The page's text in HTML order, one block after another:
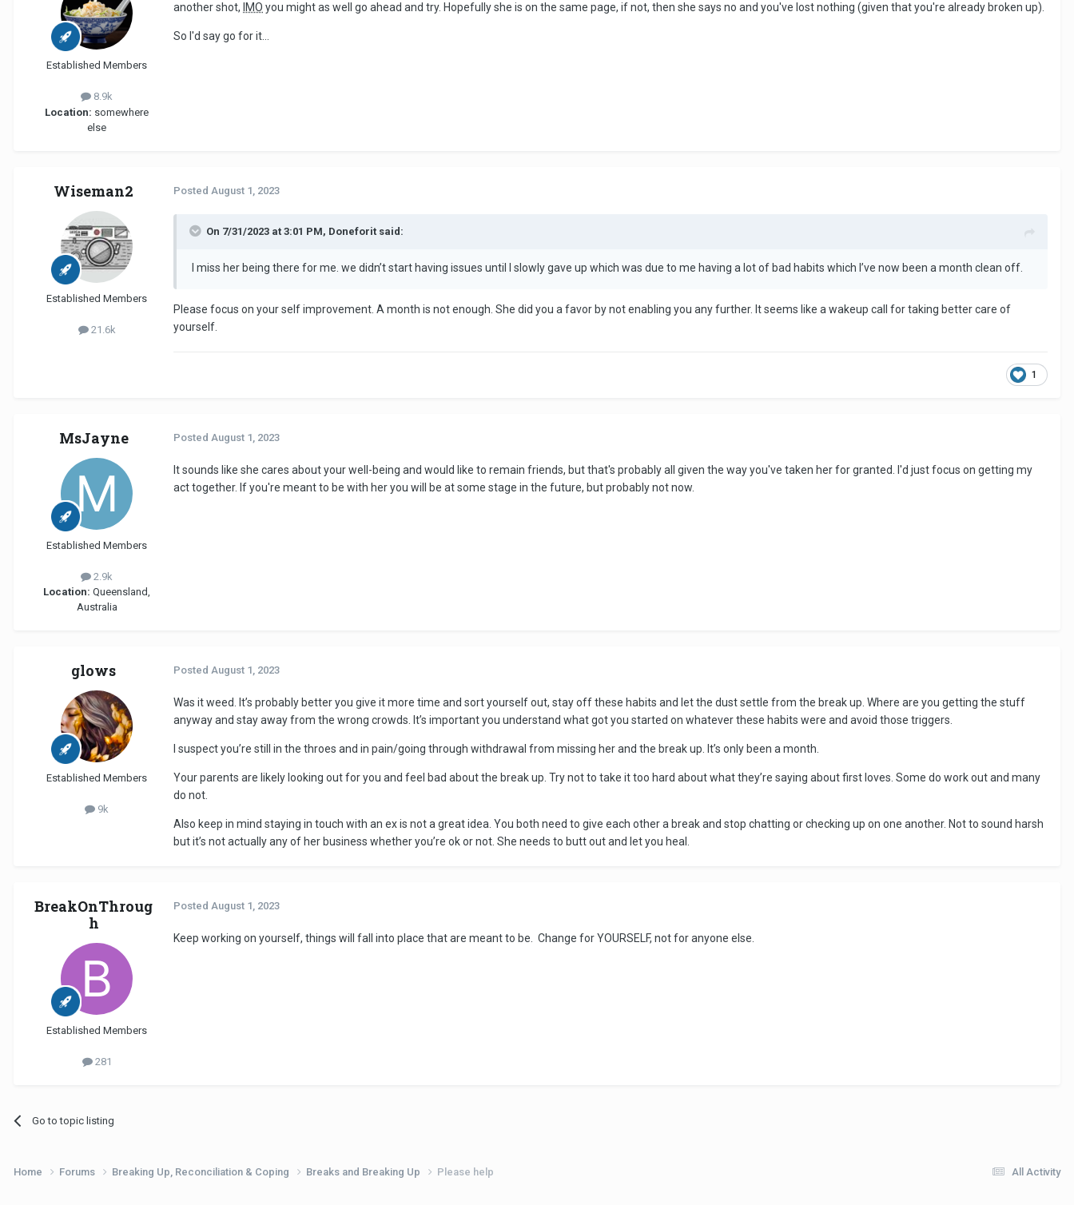
Established Members
8.9k
Location: somewhere
else
another shot, IMO you might as well go ahead and try. Hopefully she is on the same page, if not, then she says no and you've lost nothing (given that you're already broken up).
So I'd say go for it...
Wiseman2
Established Members
21.6k
Posted August 1, 2023
On 7/31/2023 at 3:01 PM, Doneforit said:
I miss her being there for me. we didn’t start having issues until I slowly gave up which was due to me having a lot of bad habits which I’ve now been a month clean off.
Please focus on your self improvement. A month is not enough. She did you a favor by not enabling you any further. It seems like a wakeup call for taking better care of
yourself.
1
MsJayne
Established Members
2.9k
Location: Queensland,
Australia
Posted August 1, 2023
It sounds like she cares about your well-being and would like to remain friends, but that's probably all given the way you've taken her for granted. I'd just focus on getting my
act together. If you're meant to be with her you will be at some stage in the future, but probably not now.
glows
Established Members
9k
Posted August 1, 2023
Was it weed. It’s probably better you give it more time and sort yourself out, stay off these habits and let the dust settle from the break up. Where are you getting the stuff
anyway and stay away from the wrong crowds. It’s important you understand what got you started on whatever these habits were and avoid those triggers.
I suspect you’re still in the throes and in pain/going through withdrawal from missing her and the break up. It’s only been a month.
Your parents are likely looking out for you and feel bad about the break up. Try not to take it too hard about what they’re saying about first loves. Some do work out and many
do not.
Also keep in mind staying in touch with an ex is not a great idea. You both need to give each other a break and stop chatting or checking up on one another. Not to sound harsh
but it’s not actually any of her business whether you’re ok or not. She needs to butt out and let you heal.
BreakOnThroug
h
Established Members
281
Posted August 1, 2023
Keep working on yourself, things will fall into place that are meant to be. Change for YOURSELF, not for anyone else.
Go to topic listing
All Activity
Home Forums Breaking Up, Reconciliation & Coping Breaks and Breaking Up Please help